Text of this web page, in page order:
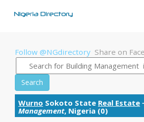
Follow @NGdirectory Share on
Search
Wurno Sokoto State Real Estate
Management, Nigeria (0)